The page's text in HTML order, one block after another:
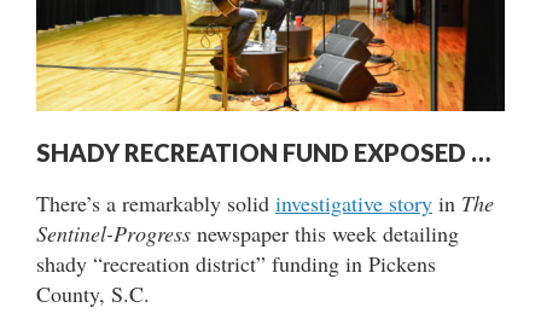
SHADY RECREATION FUND EXPOSED …
There’s a remarkably solid investigative story in The
Sentinel-Progress newspaper this week detailing
shady “recreation district” funding in Pickens
County, S.C.